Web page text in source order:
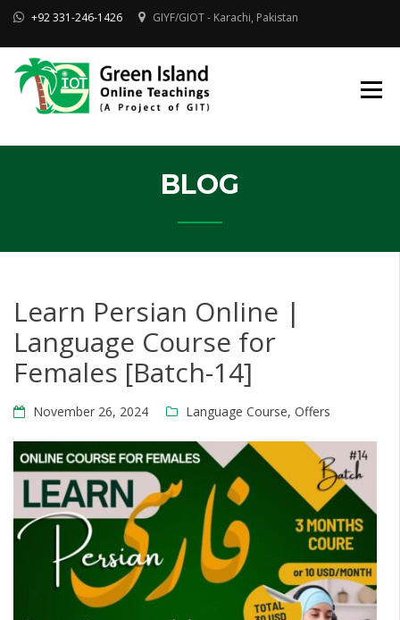
Skip
content
+92 331-246-1426 GIYF/GIOT - Karachi, Pakistan
ACADEMY |
BLOG
Learn Persian Online |
Language Course for
Females [Batch-14]
November 26, 2024 Language Course, Offers